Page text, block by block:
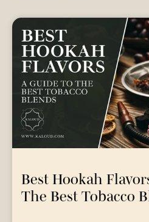
Best Hookah
The Best Tobacco